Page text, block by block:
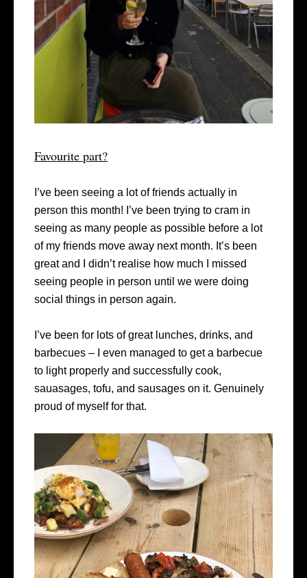
Favourite part?
I’ve been seeing a lot of friends actually in
person this month! I’ve been trying to cram in
seeing as many people as possible before a lot
of my friends move away next month. It’s been
great and I didn’t realise how much I missed
seeing people in person until we were doing
social things in person again.
I’ve been for lots of great lunches, drinks, and
barbecues – I even managed to get a barbecue
to light properly and successfully cook,
sauasages, tofu, and sausages on it. Genuinely
proud of myself for that.